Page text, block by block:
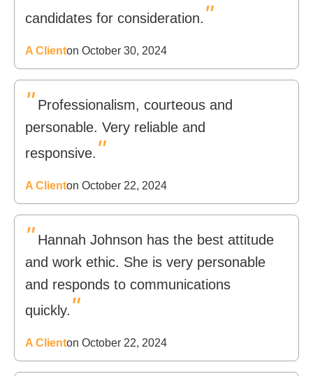
candidates for consideration. "
A Clienton October 30, 2024
" Professionalism, courteous and
personable. Very reliable and
responsive. "
A Clienton October 22, 2024
" Hannah Johnson has the best attitude
and work ethic. She is very personable
and responds to communications
quickly. "
A Clienton October 22, 2024